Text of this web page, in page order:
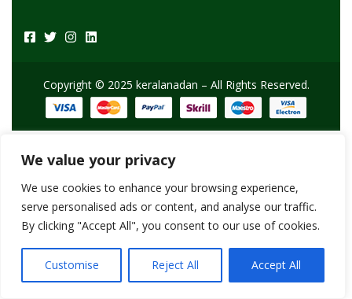
We value your privacy
We use cookies to enhance your browsing experience,
serve personalised ads or content, and analyse our traffic.
By clicking "Accept All", you consent to our use of cookies.
Customise Reject All Accept All
Copyright © 2025 keralanadan – All Rights Reserved.